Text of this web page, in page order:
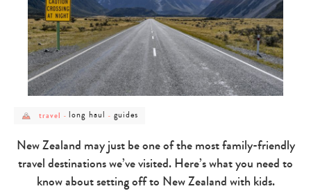
post
travel
travel -post
category
long
haul
long haul - post
category
guides
guides
New Zealand may just be one of the most family-friendly
travel destinations we’ve visited. Here’s what you need to
know about setting off to New Zealand with kids.